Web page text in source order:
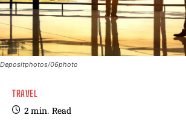
Depositphotos/06photo
TRAVEL
2min. Read